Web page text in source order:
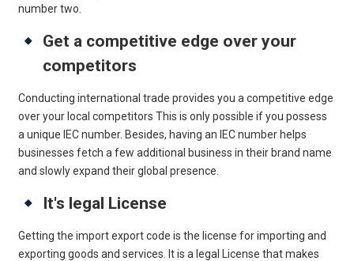
number two.
Get a competitive edge over your
competitors
Conducting international trade provides you a competitive edge
over your local competitors This is only possible if you possess
a unique IEC number. Besides, having an IEC number helps
businesses fetch a few additional business in their brand name
and slowly expand their global presence.
It's legal License
Getting the import export code is the license for importing and
exporting goods and services. It is a legal License that makes